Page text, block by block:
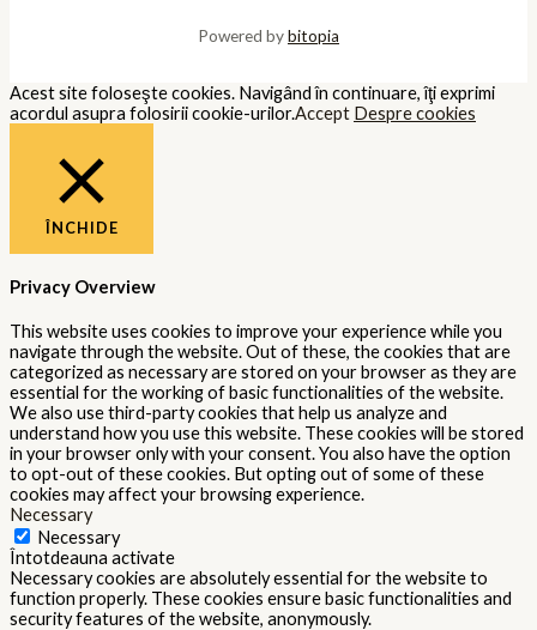
Powered bybitopia
Acest site foloseşte cookies. Navigând în continuare, îţi exprimi
acordul asupra folosirii cookie-urilor.Accept Despre cookies
ÎNCHIDE
Privacy Overview
This website uses cookies to improve your experience while you
navigate through the website. Out of these, the cookies that are
categorized as necessary are stored on your browser as they are
essential for the working of basic functionalities of the website.
We also use third-party cookies that help us analyze and
understand how you use this website. These cookies will be stored
in your browser only with your consent. You also have the option
to opt-out of these cookies. But opting out of some of these
cookies may affect your browsing experience.
Necessary
Necessary
Întotdeauna activate
Necessary cookies are absolutely essential for the website to
function properly. These cookies ensure basic functionalities and
security features of the website, anonymously.